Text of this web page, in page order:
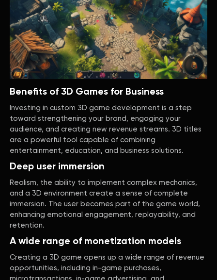
Benefits of 3D Games for Business
Investing in custom 3D game development is a step
toward strengthening your brand, engaging your
audience, and creating new revenue streams. 3D titles
are a powerful tool capable of combining
entertainment, education, and business solutions.
Deep user immersion
Realism, the ability to implement complex mechanics,
and a 3D environment create a sense of complete
immersion. The user becomes part of the game world,
enhancing emotional engagement, replayability, and
retention.
A wide range of monetization models
Creating a 3D game opens up a wide range of revenue
opportunities, including in-game purchases,